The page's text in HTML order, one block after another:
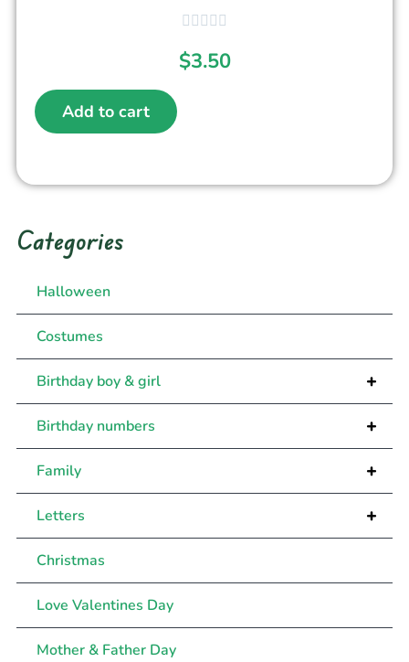
$3.50
Add to cart
Categories
Halloween
Costumes
+
Birthday boy & girl
+
Birthday numbers
+
Family
+
Letters
Christmas
Love Valentines Day
Mother & Father Day